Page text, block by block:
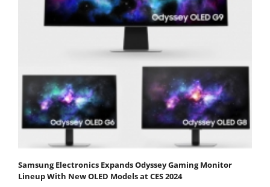
Samsung Electronics Expands Odyssey Gaming Monitor
Lineup With New OLED Models at CES 2024